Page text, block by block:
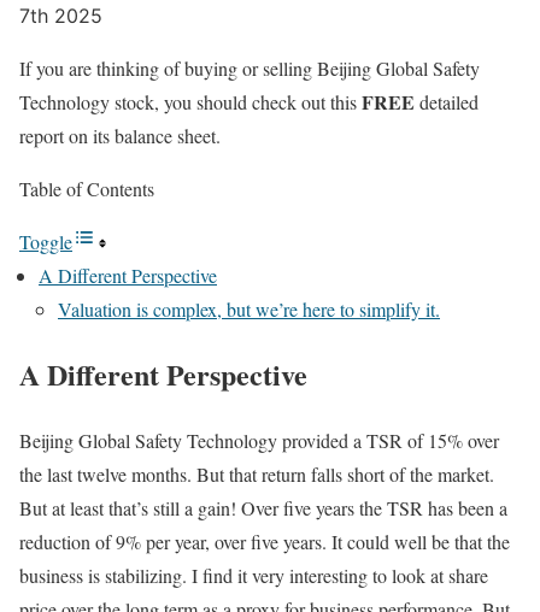
7th 2025
If you are thinking of buying or selling Beijing Global Safety
Technology stock, you should check out thisFREE detailed
report on its balance sheet.
Table of Contents
Toggle
A Different Perspective
Valuation is complex, but we’re here to simplify it.
A Different Perspective
Beijing Global Safety Technology provided a TSR of 15% over
the last twelve months. But that return falls short of the market.
But at least that’s still a gain! Over five years the TSR has been a
reduction of 9% per year, over five years. It could well be that the
business is stabilizing. I find it very interesting to look at share